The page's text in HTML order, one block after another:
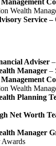
Wealth
Service –
Adviser
Manager–
Wealth
Planning
Net Worth
Manager